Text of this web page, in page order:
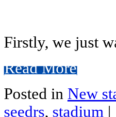
Firstly, we just
Read More
Posted in New
seedrs, stadium |